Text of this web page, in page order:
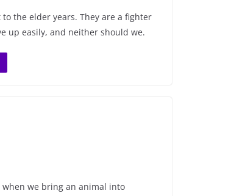
to the elder years. They are a fighter
up easily, and neither should we.
when we bring an animal into